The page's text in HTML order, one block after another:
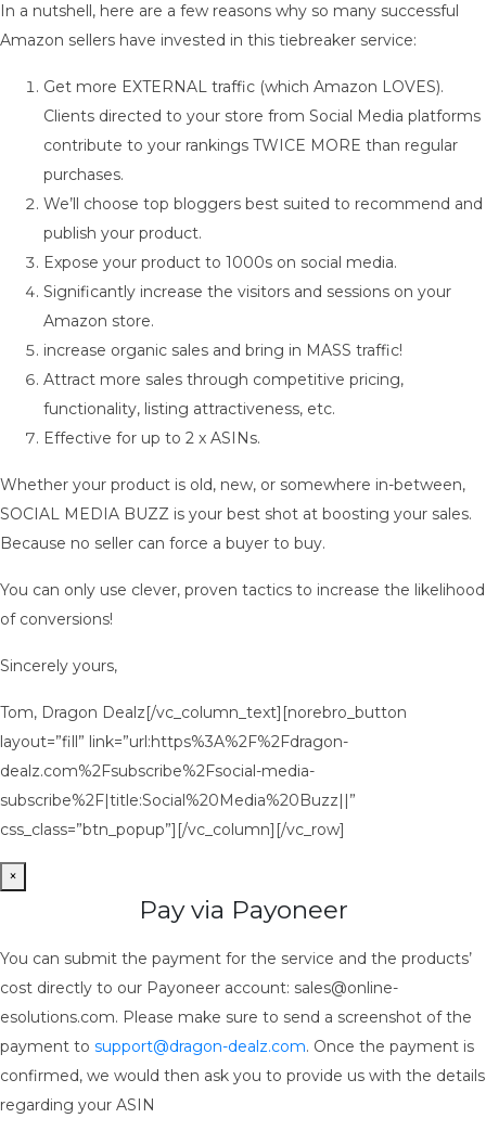
In a nutshell, here are a few reasons why so many successful
Amazon sellers have invested in this tiebreaker service:
Get more EXTERNAL traffic (which Amazon LOVES).
Clients directed to your store from Social Media platforms
contribute to your rankings TWICE MORE than regular
purchases.
We’ll choose top bloggers best suited to recommend and
publish your product.
Expose your product to 1000s on social media.
Significantly increase the visitors and sessions on your
Amazon store.
increase organic sales and bring in MASS traffic!
Attract more sales through competitive pricing,
functionality, listing attractiveness, etc.
Effective for up to 2 x ASINs.
Whether your product is old, new, or somewhere in-between,
SOCIAL MEDIA BUZZ is your best shot at boosting your sales.
Because no seller can force a buyer to buy.
You can only use clever, proven tactics to increase the likelihood
of conversions!
Sincerely yours,
Tom, Dragon Dealz[/vc_column_text][norebro_button
layout=”fill” link=”url:https%3A%2F%2Fdragon-
dealz.com%2Fsubscribe%2Fsocial-media-
subscribe%2F|title:Social%20Media%20Buzz||”
css_class=”btn_popup”][/vc_column][/vc_row]
×
Pay via Payoneer
You can submit the payment for the service and the products’
cost directly to our Payoneer account: sales@online-
esolutions.com. Please make sure to send a screenshot of the
payment to support@dragon-dealz.com. Once the payment is
confirmed, we would then ask you to provide us with the details
regarding your ASIN